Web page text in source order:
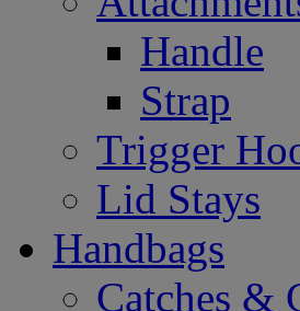
Handle
Strap
Trigger
Lid Stays
Handbags
Catches &